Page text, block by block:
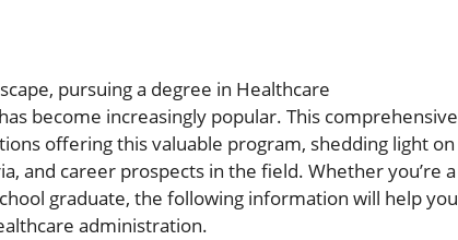
pursuing a degree in Healthcare
become increasingly popular. This comprehensive
offering this valuable program, shedding light on
and career prospects in the field. Whether you’re a
graduate, the following information will help you
administration.